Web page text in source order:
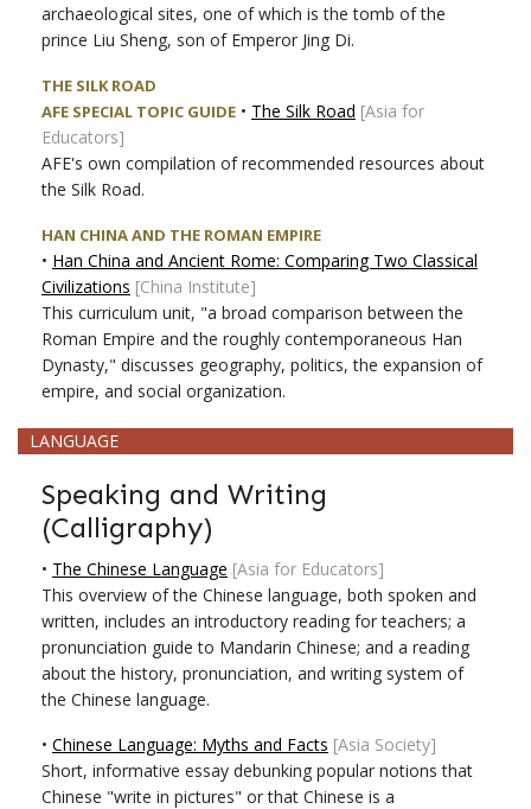
archaeological sites, one of which is the tomb of the
prince Liu Sheng, son of Emperor Jing Di.
THE SILK ROAD
AFE SPECIAL TOPIC GUIDE • The Silk Road [Asia for
Educators]
AFE's own compilation of recommended resources about
the Silk Road.
HAN CHINA AND THE ROMAN EMPIRE
• Han China and Ancient Rome: Comparing Two Classical
Civilizations [China Institute]
This curriculum unit, "a broad comparison between the
Roman Empire and the roughly contemporaneous Han
Dynasty," discusses geography, politics, the expansion of
empire, and social organization.
LANGUAGE
Speaking and Writing
(Calligraphy)
• The Chinese Language [Asia for Educators]
This overview of the Chinese language, both spoken and
written, includes an introductory reading for teachers; a
pronunciation guide to Mandarin Chinese; and a reading
about the history, pronunciation, and writing system of
the Chinese language.
• Chinese Language: Myths and Facts [Asia Society]
Short, informative essay debunking popular notions that
Chinese "write in pictures" or that Chinese is a